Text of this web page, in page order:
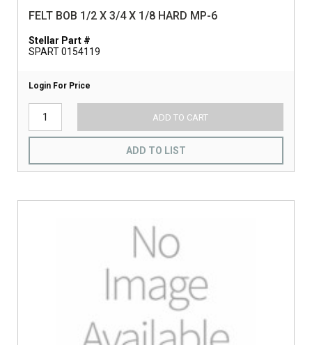
FELT BOB 1/2 X 3/4 X 1/8 HARD MP-6
Stellar Part #
SPART 0154119
Login For Price
ADD TO CART
ADD TO LIST